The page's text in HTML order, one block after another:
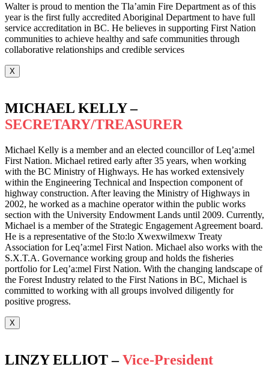
Walter is proud to mention the Tla’amin Fire Department as of this
year is the first fully accredited Aboriginal Department to have full
service accreditation in BC. He believes in supporting First Nation
communities to achieve healthy and safe communities through
collaborative relationships and credible services
X
MICHAEL KELLY –
SECRETARY/TREASURER
Michael Kelly is a member and an elected councillor of Leq’a:mel
First Nation. Michael retired early after 35 years, when working
with the BC Ministry of Highways. He has worked extensively
within the Engineering Technical and Inspection component of
highway construction. After leaving the Ministry of Highways in
2002, he worked as a machine operator within the public works
section with the University Endowment Lands until 2009. Currently,
Michael is a member of the Strategic Engagement Agreement board.
He is a representative of the Sto:lo Xwexwilmexw Treaty
Association for Leq’a:mel First Nation. Michael also works with the
S.X.T.A. Governance working group and holds the fisheries
portfolio for Leq’a:mel First Nation. With the changing landscape of
the Forest Industry related to the First Nations in BC, Michael is
committed to working with all groups involved diligently for
positive progress.
X
LINZY ELLIOT –Vice-President